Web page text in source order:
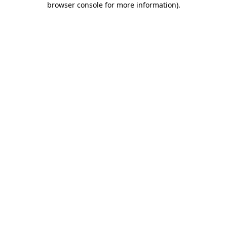
browser console for more information).